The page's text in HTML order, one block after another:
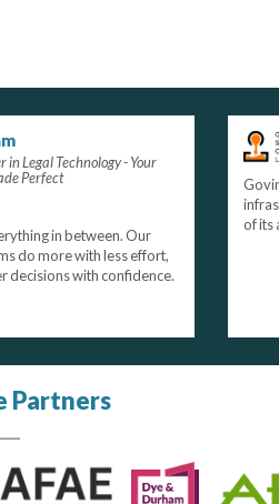
in Legal Technology - Your
Perfect
in between. Our
do more with less effort,
decisions with confidence.
of its
Partners